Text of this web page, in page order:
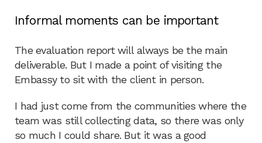
Informal moments can be important
The evaluation report will always be the main
deliverable. But I made a point of visiting the
Embassy to sit with the client in person.
I had just come from the communities where the
team was still collecting data, so there was only
so much I could share. But it was a good